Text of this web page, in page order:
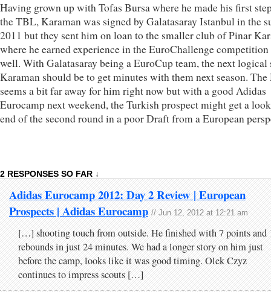
Having grown up with Tofas Bursa where he made his first
the TBL, Karaman was signed by Galatasaray Istanbul in the
2011 but they sent him on loan to the smaller club of Pinar
where he earned experience in the EuroChallenge competition
well. With Galatasaray being a EuroCup team, the next logical
Karaman should be to get minutes with them next season.
seems a bit far away for him right now but with a good Adidas
Eurocamp next weekend, the Turkish prospect might get a
end of the second round in a poor Draft from a European
2 RESPONSES SO FAR ↓
Adidas Eurocamp 2012: Day 2 Review | European
Prospects | Adidas Eurocamp // Jun 12, 2012 at 12:21 am
[…] shooting touch from outside. He finished with 7 points and
rebounds in just 24 minutes. We had a longer story on him just
before the camp, looks like it was good timing. Olek Czyz
continues to impress scouts […]